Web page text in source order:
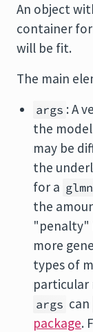
An object
container
will be fit.
The main
args : A
the
may be
the
for a
the
"penalty"
more
types of
particular
args can
package.